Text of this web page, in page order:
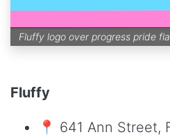
Fluffy logo over progress pride
Fluffy
📍 641 Ann Street,